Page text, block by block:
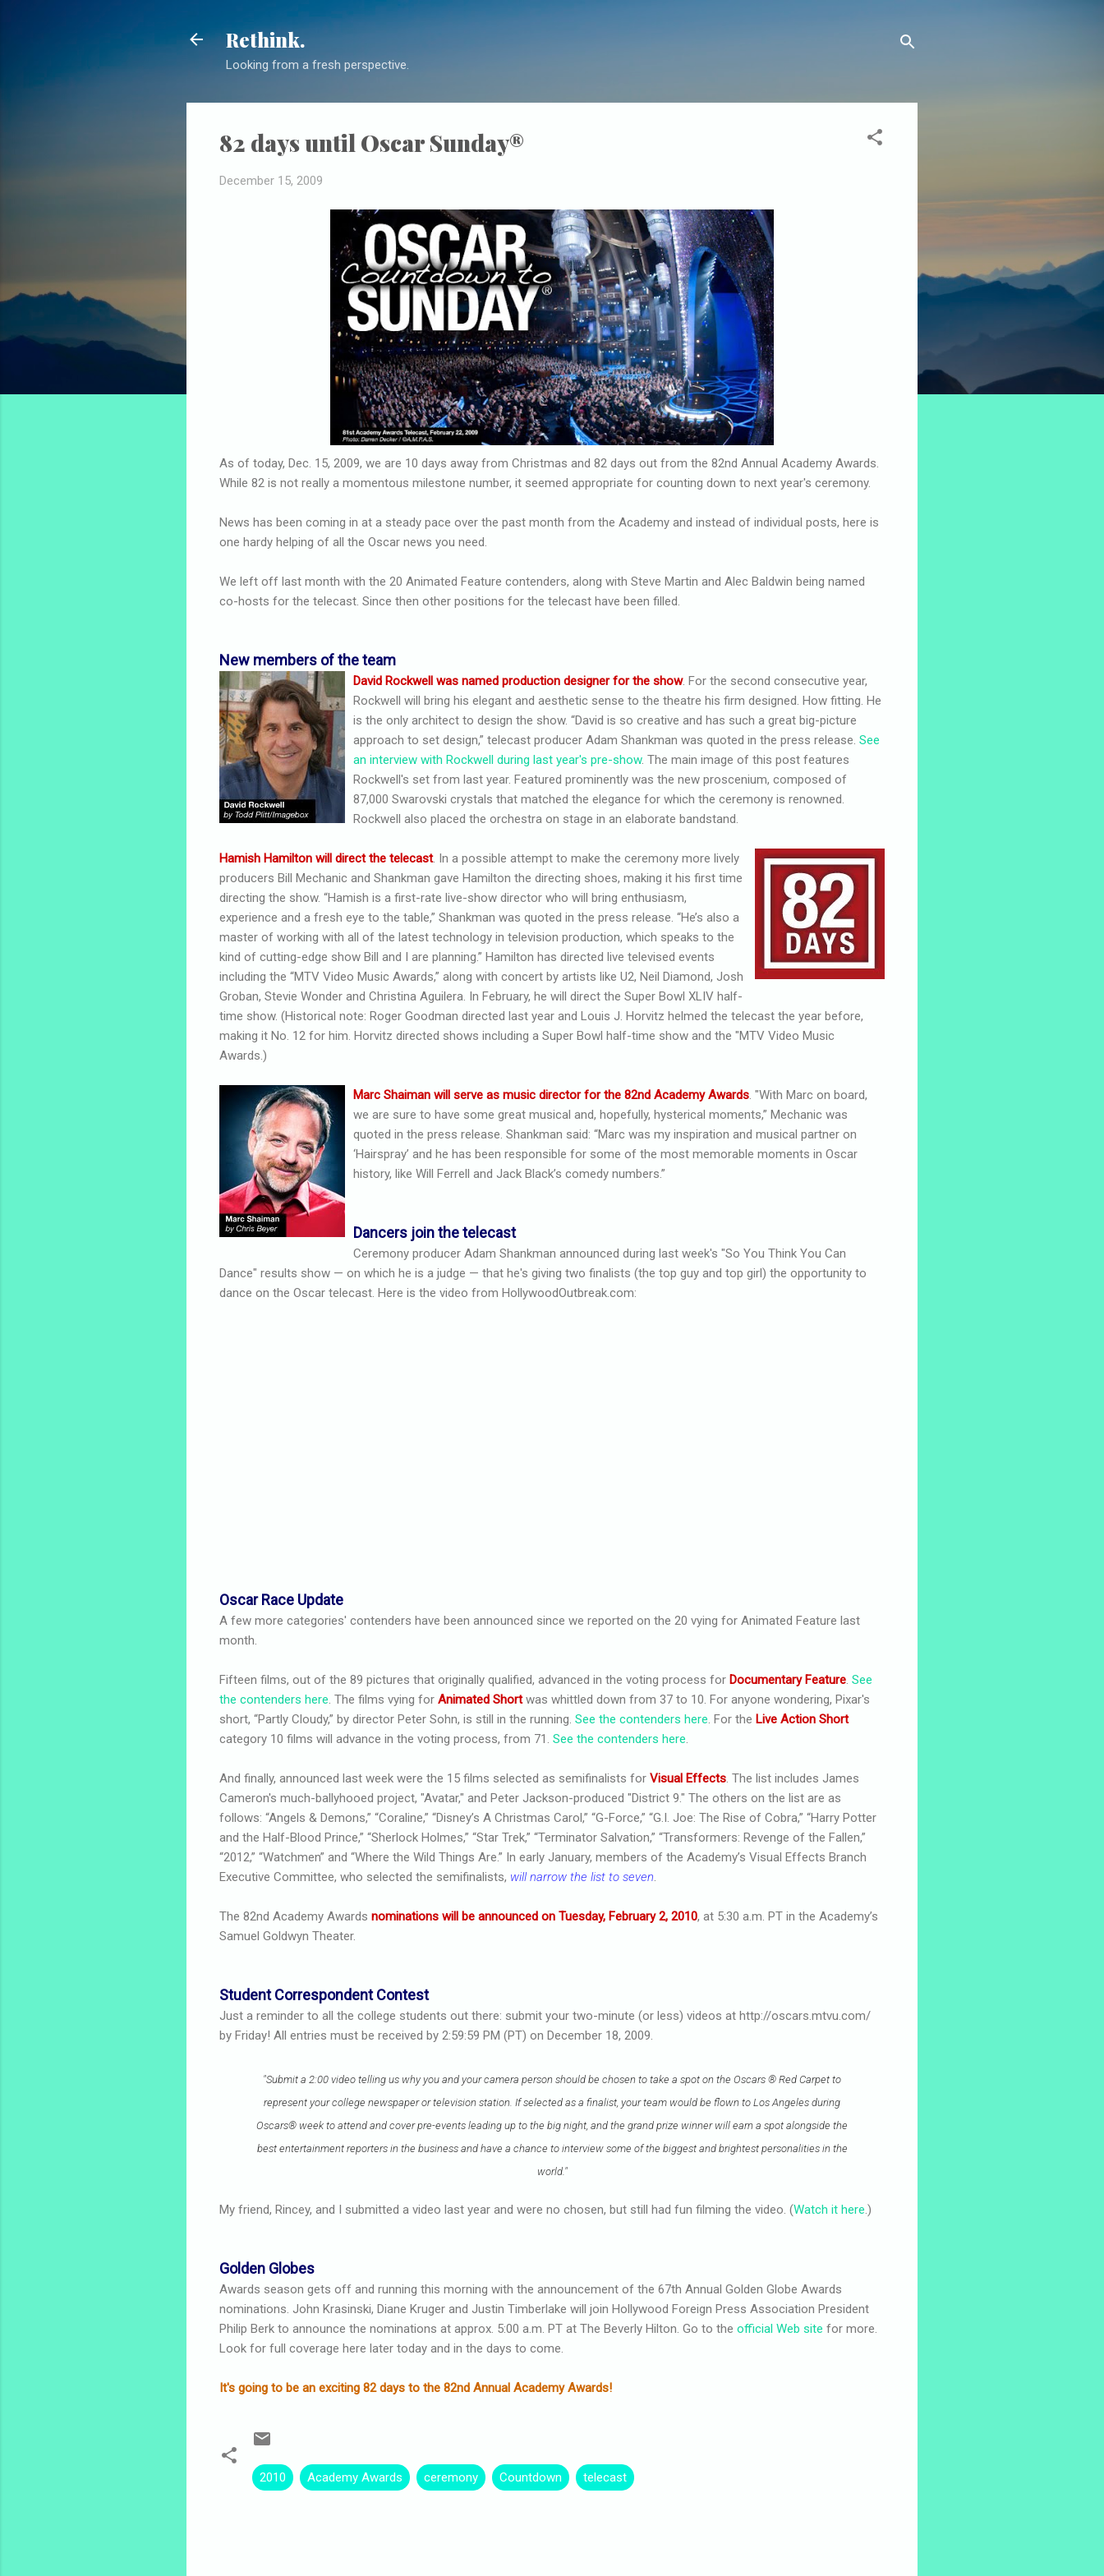
Rethink.
Looking from a fresh perspective.
82 days until Oscar Sunday®
December 15, 2009
As of today, Dec. 15, 2009, we are 10 days away from Christmas and 82 days out from the 82nd Annual Academy Awards.
While 82 is not really a momentous milestone number, it seemed appropriate for counting down to next year's ceremony.
News has been coming in at a steady pace over the past month from the Academy and instead of individual posts, here is
one hardy helping of all the Oscar news you need.
We left off last month with the 20 Animated Feature contenders, along with Steve Martin and Alec Baldwin being named
co-hosts for the telecast. Since then other positions for the telecast have been filled.
New members of the team
David Rockwell was named production designer for the show. For the second consecutive year,
Rockwell will bring his elegant and aesthetic sense to the theatre his firm designed. How fitting. He
is the only architect to design the show. “David is so creative and has such a great big-picture
approach to set design,” telecast producer Adam Shankman was quoted in the press release. See
an interview with Rockwell during last year's pre-show. The main image of this post features
Rockwell's set from last year. Featured prominently was the new proscenium, composed of
87,000 Swarovski crystals that matched the elegance for which the ceremony is renowned.
Rockwell also placed the orchestra on stage in an elaborate bandstand.
Hamish Hamilton will direct the telecast. In a possible attempt to make the ceremony more lively
producers Bill Mechanic and Shankman gave Hamilton the directing shoes, making it his first time
directing the show. “Hamish is a first-rate live-show director who will bring enthusiasm,
experience and a fresh eye to the table,” Shankman was quoted in the press release. “He’s also a
master of working with all of the latest technology in television production, which speaks to the
kind of cutting-edge show Bill and I are planning.” Hamilton has directed live televised events
including the “MTV Video Music Awards,” along with concert by artists like U2, Neil Diamond, Josh
Groban, Stevie Wonder and Christina Aguilera. In February, he will direct the Super Bowl XLIV half-
time show. (Historical note: Roger Goodman directed last year and Louis J. Horvitz helmed the telecast the year before,
making it No. 12 for him. Horvitz directed shows including a Super Bowl half-time show and the "MTV Video Music
Awards.)
Marc Shaiman will serve as music director for the 82nd Academy Awards. "With Marc on board,
we are sure to have some great musical and, hopefully, hysterical moments,” Mechanic was
quoted in the press release. Shankman said: “Marc was my inspiration and musical partner on
‘Hairspray’ and he has been responsible for some of the most memorable moments in Oscar
history, like Will Ferrell and Jack Black’s comedy numbers.”
Dancers join the telecast
Ceremony producer Adam Shankman announced during last week's "So You Think You Can
Dance" results show — on which he is a judge — that he's giving two finalists (the top guy and top girl) the opportunity to
dance on the Oscar telecast. Here is the video from HollywoodOutbreak.com:
Oscar Race Update
A few more categories' contenders have been announced since we reported on the 20 vying for Animated Feature last
month.
Fifteen films, out of the 89 pictures that originally qualified, advanced in the voting process for Documentary Feature. See
the contenders here. The films vying for Animated Shortwas whittled down from 37 to 10. For anyone wondering, Pixar's
short, “Partly Cloudy,” by director Peter Sohn, is still in the running. See the contenders here. For the Live Action Short
category 10 films will advance in the voting process, from 71. See the contenders here.
And finally, announced last week were the 15 films selected as semifinalists for Visual Effects. The list includes James
Cameron's much-ballyhooed project, "Avatar," and Peter Jackson-produced "District 9." The others on the list are as
follows: “Angels & Demons,” “Coraline,” “Disney’s A Christmas Carol,” “G-Force,” “G.I. Joe: The Rise of Cobra,” “Harry Potter
and the Half-Blood Prince,” “Sherlock Holmes,” “Star Trek,” “Terminator Salvation,” “Transformers: Revenge of the Fallen,”
“2012,” “Watchmen” and “Where the Wild Things Are.” In early January, members of the Academy’s Visual Effects Branch
Executive Committee, who selected the semifinalists, will narrow the list to seven.
The 82nd Academy Awards nominations will be announced on Tuesday, February 2, 2010, at 5:30 a.m. PT in the Academy’s
Samuel Goldwyn Theater.
Student Correspondent Contest
Just a reminder to all the college students out there: submit your two-minute (or less) videos at http://oscars.mtvu.com/
by Friday! All entries must be received by 2:59:59 PM (PT) on December 18, 2009.
"Submit a 2:00 video telling us why you and your camera person should be chosen to take a spot on the Oscars ® Red Carpet to
represent your college newspaper or television station. If selected as a finalist, your team would be flown to Los Angeles during
Oscars® week to attend and cover pre-events leading up to the big night, and the grand prize winner will earn a spot alongside the
best entertainment reporters in the business and have a chance to interview some of the biggest and brightest personalities in the
world."
My friend, Rincey, and I submitted a video last year and were no chosen, but still had fun filming the video. (Watch it here.)
Golden Globes
Awards season gets off and running this morning with the announcement of the 67th Annual Golden Globe Awards
nominations. John Krasinski, Diane Kruger and Justin Timberlake will join Hollywood Foreign Press Association President
Philip Berk to announce the nominations at approx. 5:00 a.m. PT at The Beverly Hilton. Go to the official Web site for more.
Look for full coverage here later today and in the days to come.
It's going to be an exciting 82 days to the 82nd Annual Academy Awards!
2010 Academy Awards ceremony Countdown telecast